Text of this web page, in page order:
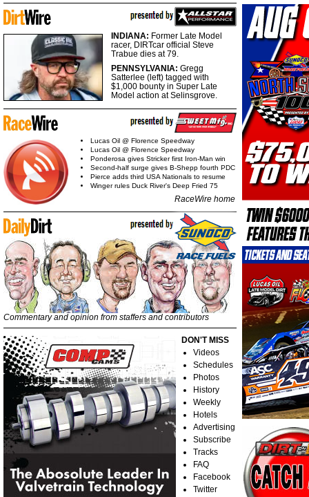
INDIANA: Former Late Model
racer, DIRTcar official Steve
Trabue dies at 79.
PENNSYLVANIA: Gregg
Satterlee (left) tagged with
$1,000 bounty in Super Late
Model action at Selinsgrove.
Lucas Oil @ Florence Speedway
Lucas Oil @ Florence Speedway
Ponderosa gives Stricker first Iron-Man win
Second-half surge gives B-Shepp fourth PDC
Pierce adds third USA Nationals to resume
Winger rules Duck River's Deep Fried 75
RaceWire home
Commentary and opinion from staffers and contributors
DON'T MISS
Videos
Schedules
Photos
History
Weekly
Hotels
Advertising
Subscribe
Tracks
FAQ
Facebook
Twitter